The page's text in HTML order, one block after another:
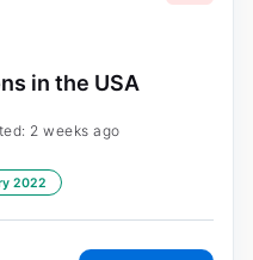
in the USA
2 weeks ago
2022